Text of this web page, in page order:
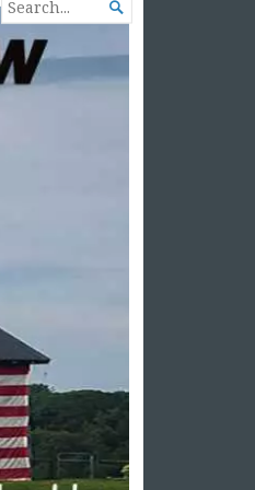
FOR...
